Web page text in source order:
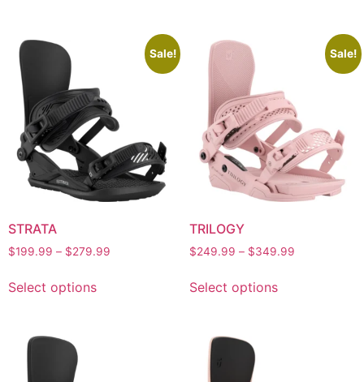
Sale!
STRATA
$199.99 – $279.99
Select options
Sale!
TRILOGY
$249.99 – $349.99
Select options